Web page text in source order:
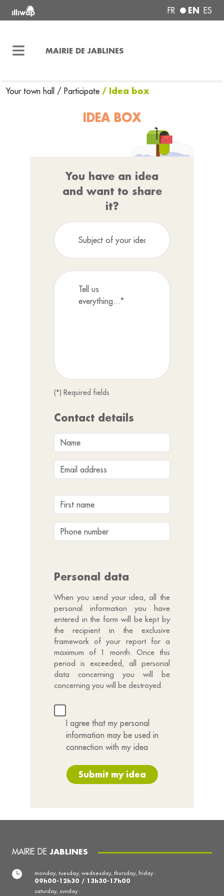
FR EN ES
MAIRIE DE JABLINES
Your town hall / Participate / Idea box
IDEA BOX
You have an idea
and want to share
it?
(*) Required fields
Contact details
Personal data
When you send your idea, all the
personal information you have
entered in the form will be kept by
the recipient in the exclusive
framework of your report for a
maximum of 1 month. Once this
period is exceeded, all personal
data concerning you will be
concerning you will be destroyed.
I agree that my personal
information may be used in
connection with my idea
Submit my idea
MAIRIE DE JABLINES
monday, tuesday, wednesday, thursday, friday :
09h00-12h30 / 13h30-17h00
saturday, sunday :